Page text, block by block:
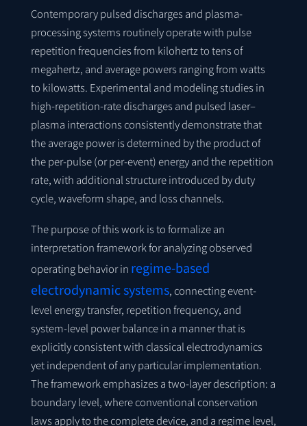
Contemporary pulsed discharges and plasma-
processing systems routinely operate with pulse
repetition frequencies from kilohertz to tens of
megahertz, and average powers ranging from watts
to kilowatts. Experimental and modeling studies in
high-repetition-rate discharges and pulsed laser–
plasma interactions consistently demonstrate that
the average power is determined by the product of
the per-pulse (or per-event) energy and the repetition
rate, with additional structure introduced by duty
cycle, waveform shape, and loss channels.
The purpose of this work is to formalize an
interpretation framework for analyzing observed
operating behavior in regime-based
electrodynamic systems, connecting event-
level energy transfer, repetition frequency, and
system-level power balance in a manner that is
explicitly consistent with classical electrodynamics
yet independent of any particular implementation.
The framework emphasizes a two-layer description: a
boundary level, where conventional conservation
laws apply to the complete device, and a regime level,